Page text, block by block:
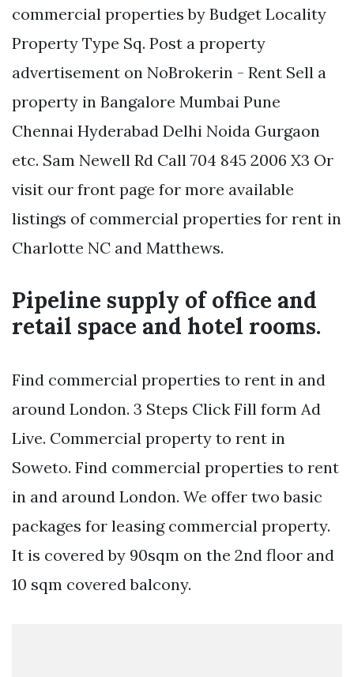
commercial properties by Budget Locality
Property Type Sq. Post a property
advertisement on NoBrokerin - Rent Sell a
property in Bangalore Mumbai Pune
Chennai Hyderabad Delhi Noida Gurgaon
etc. Sam Newell Rd Call 704 845 2006 X3 Or
visit our front page for more available
listings of commercial properties for rent in
Charlotte NC and Matthews.
Pipeline supply of office and
retail space and hotel rooms.
Find commercial properties to rent in and
around London. 3 Steps Click Fill form Ad
Live. Commercial property to rent in
Soweto. Find commercial properties to rent
in and around London. We offer two basic
packages for leasing commercial property.
It is covered by 90sqm on the 2nd floor and
10 sqm covered balcony.